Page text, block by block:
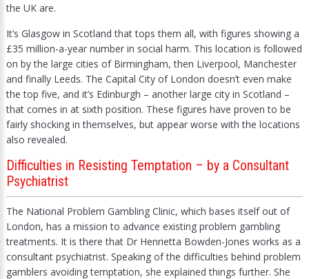
the UK are.
It’s Glasgow in Scotland that tops them all, with figures showing a
£35 million-a-year number in social harm. This location is followed
on by the large cities of Birmingham, then Liverpool, Manchester
and finally Leeds. The Capital City of London doesn’t even make
the top five, and it’s Edinburgh – another large city in Scotland –
that comes in at sixth position. These figures have proven to be
fairly shocking in themselves, but appear worse with the locations
also revealed.
Difficulties in Resisting Temptation – by a Consultant
Psychiatrist
The National Problem Gambling Clinic, which bases itself out of
London, has a mission to advance existing problem gambling
treatments. It is there that Dr Henrietta Bowden-Jones works as a
consultant psychiatrist. Speaking of the difficulties behind problem
gamblers avoiding temptation, she explained things further. She